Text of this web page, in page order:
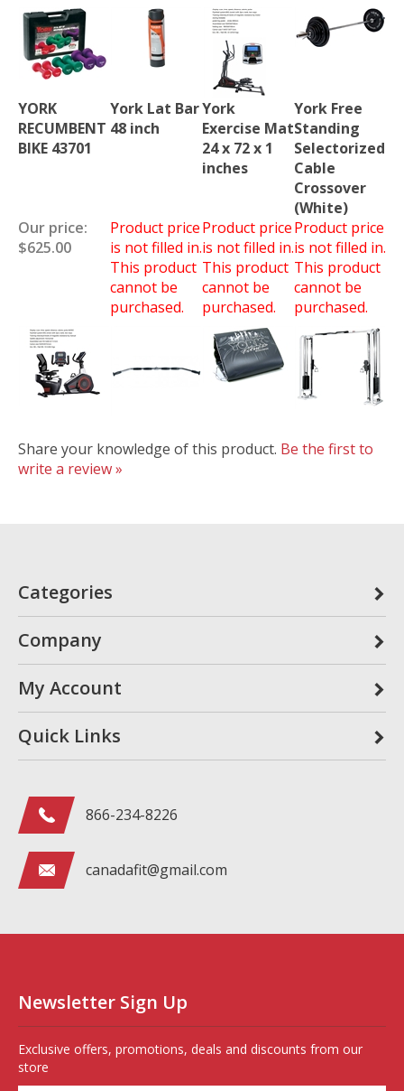
YORK
RECUMBENT
BIKE 43701
York Lat Bar
48 inch
York
Exercise Mat
24 x 72 x 1
inches
York Free
Standing
Selectorized
Cable
Crossover
(White)
Our price:
$625.00
Product price
is not filled in.
This product
cannot be
purchased.
Product price
is not filled in.
This product
cannot be
purchased.
Product price
is not filled in.
This product
cannot be
purchased.
Share your knowledge of this product. Be the first to
write a review »
Categories
Company
My Account
Quick Links
866-234-8226
canadafit@gmail.com
Newsletter Sign Up
Exclusive offers, promotions, deals and discounts from our
store